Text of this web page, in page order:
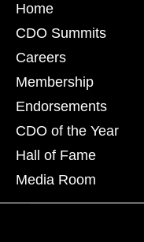
Home
CDO Summits
Careers
Membership
Endorsements
CDO of the Year
Hall of Fame
Media Room